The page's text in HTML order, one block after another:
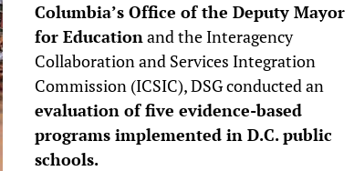
Columbia’s Office of the Deputy Mayor
for Educationand the Interagency
Collaboration and Services Integration
Commission (ICSIC), DSG conducted an
evaluation of five evidence-based
programs implemented in D.C. public
schools.